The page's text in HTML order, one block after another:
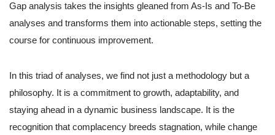
Gap analysis takes the insights gleaned from As-Is and To-Be
analyses and transforms them into actionable steps, setting the
course for continuous improvement.
In this triad of analyses, we find not just a methodology but a
philosophy. It is a commitment to growth, adaptability, and
staying ahead in a dynamic business landscape. It is the
recognition that complacency breeds stagnation, while change